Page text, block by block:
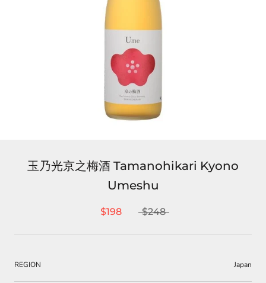
玉乃光京之梅酒 Tamanohikari Kyono
Umeshu
$198 $248
REGION Japan